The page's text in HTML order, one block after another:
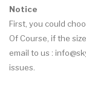
Notice
First, you could
Of Course, if the
email to us :
issues.